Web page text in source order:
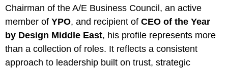
Chairman of the A/E Business Council, an active
member of YPO, and recipient of CEO of the Year
by Design Middle East, his profile represents more
than a collection of roles. It reflects a consistent
approach to leadership built on trust, strategic